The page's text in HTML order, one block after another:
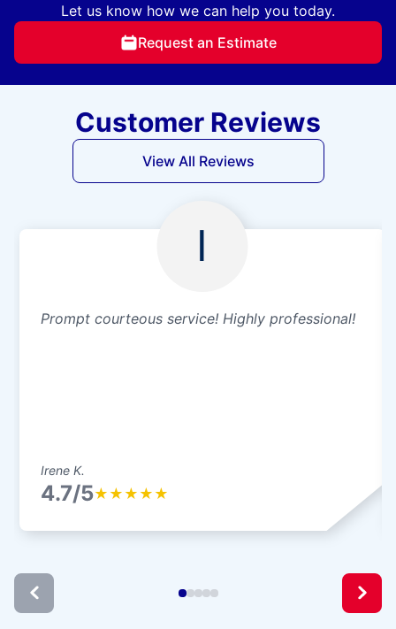
Let us know how we can help you today.
Request an Estimate
Customer Reviews
View All Reviews
I
Prompt courteous service! Highly professional!
Irene K.
4.7/5★ ★ ★ ★ ★